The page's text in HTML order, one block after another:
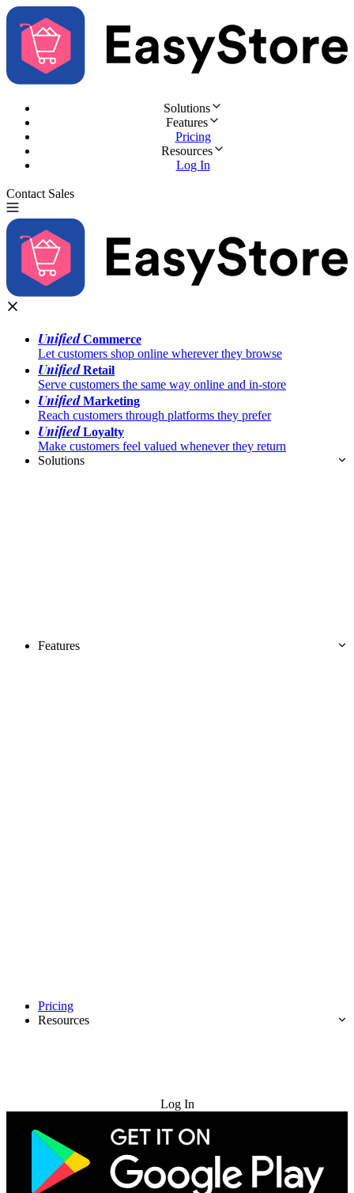
Solutions
Features
Pricing
Resources
Log In
Contact Sales
UnifiedCommerce
Let customers shop online wherever they browse
UnifiedRetail
Serve customers the same way online and in-store
UnifiedMarketing
Reach customers through platforms they prefer
UnifiedLoyalty
Make customers feel valued whenever they return
Solutions
Features
Pricing
Resources
Log In